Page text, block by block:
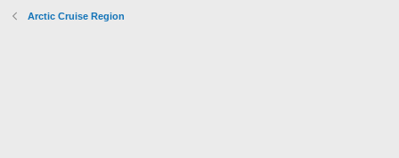
Arctic Cruise Region